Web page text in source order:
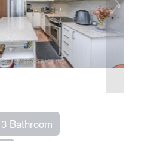
3 Bathroom